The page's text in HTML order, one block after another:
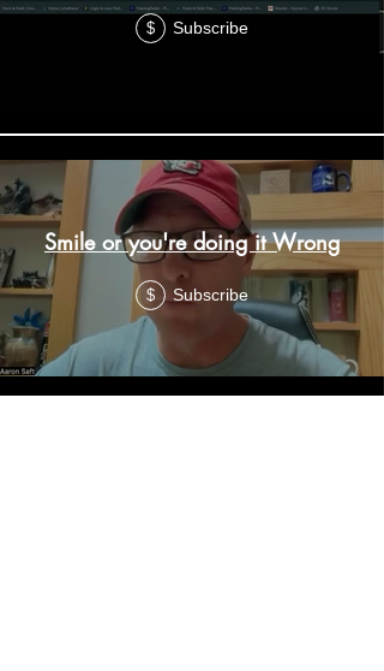
$ Subscribe
Smile or you're doing it Wrong
$ Subscribe